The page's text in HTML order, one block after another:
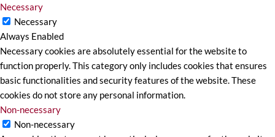
Necessary
Necessary
Always Enabled
Necessary cookies are absolutely essential for the website to
function properly. This category only includes cookies that ensures
basic functionalities and security features of the website. These
cookies do not store any personal information.
Non-necessary
Non-necessary